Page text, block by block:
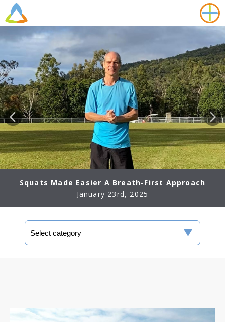
Squats Made Easier A Breath-First Approach
January 23rd, 2025